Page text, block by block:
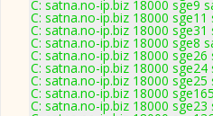
C: satna.no-ip.biz 18000 sge9
C: satna.no-ip.biz 18000
C: satna.no-ip.biz 18000
C: satna.no-ip.biz 18000 sge8
C: satna.no-ip.biz 18000
C: satna.no-ip.biz 18000
C: satna.no-ip.biz 18000
C: satna.no-ip.biz 18000
C: satna.no-ip.biz 18000